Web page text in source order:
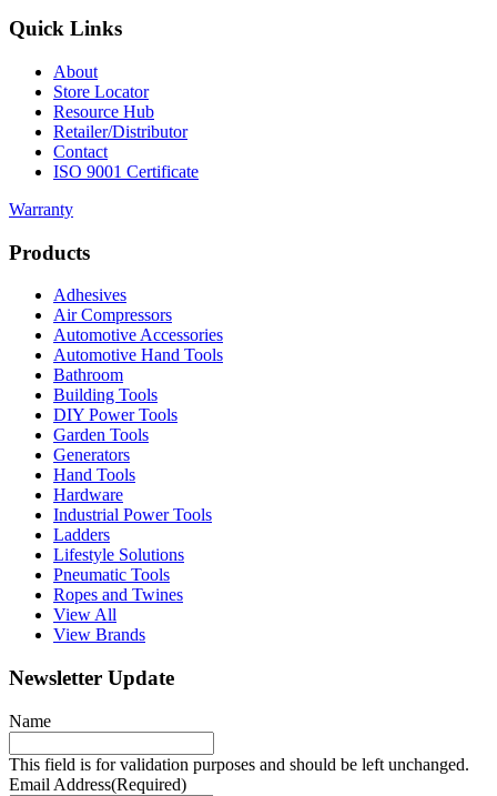
Quick Links
About
Store Locator
Resource Hub
Retailer/Distributor
Contact
ISO 9001 Certificate
Warranty
Products
Adhesives
Air Compressors
Automotive Accessories
Automotive Hand Tools
Bathroom
Building Tools
DIY Power Tools
Garden Tools
Generators
Hand Tools
Hardware
Industrial Power Tools
Ladders
Lifestyle Solutions
Pneumatic Tools
Ropes and Twines
View All
View Brands
Newsletter Update
Name
This field is for validation purposes and should be left unchanged.
Email Address(Required)